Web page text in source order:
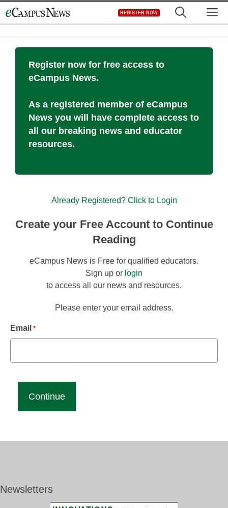
to
REGISTER NOW
Register now for free access to
eCampus News.
As a registered member of eCampus
News you will have complete access to
all our breaking news and educator
resources.
Already Registered? Click to Login
Create your Free Account to Continue
Reading
eCampus News is Free for qualified educators.
Sign up or login
to access all our news and resources.
Please enter your email address.
Email *
Newsletters